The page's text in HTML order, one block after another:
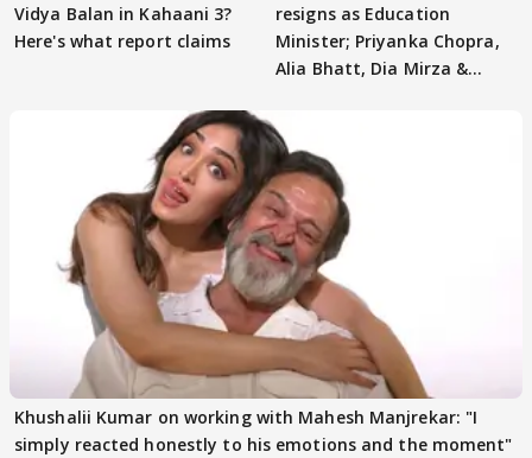
Vidya Balan in Kahaani 3?
Here's what report claims
resigns as Education
Minister; Priyanka Chopra,
Alia Bhatt, Dia Mirza &
Khushalii Kumar on working with Mahesh Manjrekar: "I
simply reacted honestly to his emotions and the moment"